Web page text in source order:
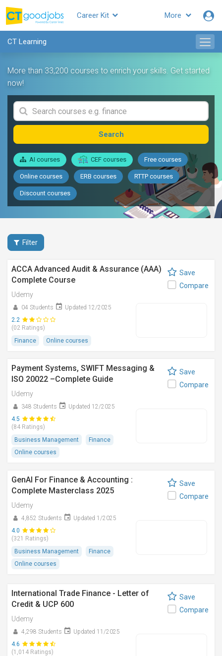
More
Career Kit
CT Learning
More than 33,200 courses to enrich your skills. Get started
now!
Search
AI courses CEF courses Free courses
Online courses ERB courses RTTP courses
Discount courses
Filter
ACCA Advanced Audit & Assurance (AAA)
Complete Course
Udemy
04 Students
Updated 12/2025
2.2
(02 Ratings)
Finance
Online courses
Save
Compare
Payment Systems, SWIFT Messaging &
ISO 20022 –Complete Guide
Udemy
348 Students
Updated 12/2025
4.5
(84 Ratings)
Business Management
Finance
Online courses
Save
Compare
GenAI For Finance & Accounting :
Complete Masterclass 2025
Udemy
4,852 Students
Updated 1/2025
4.0
(321 Ratings)
Business Management
Finance
Online courses
Save
Compare
International Trade Finance - Letter of
Credit & UCP 600
Udemy
4,298 Students
Updated 11/2025
4.6
(1,014 Ratings)
Save
Compare